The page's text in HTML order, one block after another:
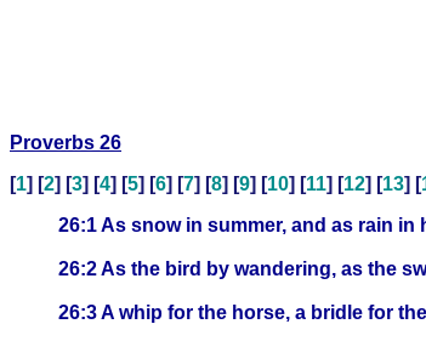
Proverbs 26
[1] [2] [3] [4] [5] [6] [7] [8] [9] [10] [11] [12] [13] [
26:1 As snow in summer, and as rain
26:2 As the bird by wandering, as the
26:3 A whip for the horse, a bridle for